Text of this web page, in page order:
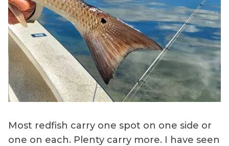
Most redfish carry one spot on one side or
one on each. Plenty carry more. I have seen